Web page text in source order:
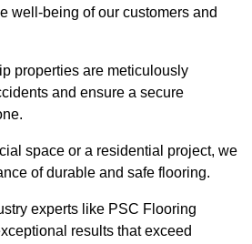
well-being of our customers and
properties are meticulously
and ensure a secure
space or a residential project, we
of durable and safe flooring.
experts like PSC Flooring
results that exceed